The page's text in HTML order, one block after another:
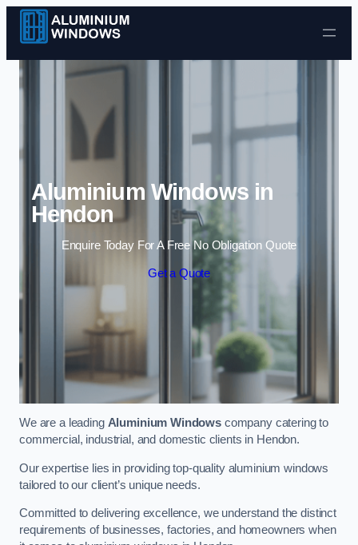
Skip to content
Aluminium Windows in
Hendon
Enquire Today For A Free No Obligation Quote
Get a Quote
We are a leading Aluminium Windows company catering to
commercial, industrial, and domestic clients in Hendon.
Our expertise lies in providing top-quality aluminium windows
tailored to our client’s unique needs.
Committed to delivering excellence, we understand the distinct
requirements of businesses, factories, and homeowners when